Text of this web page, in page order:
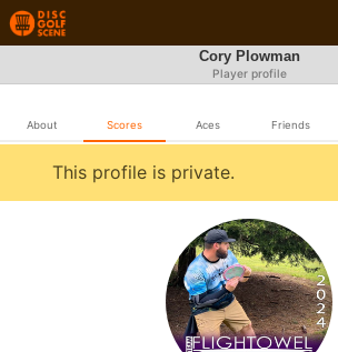
Cory Plowman
Player profile
About Scores Aces Friends
This profile is private.